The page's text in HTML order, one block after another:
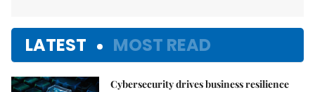
LATEST MOST READ
Cybersecurity drives business resilience